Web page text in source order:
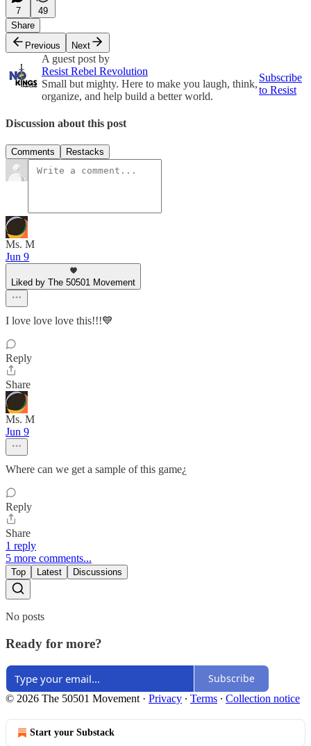
7
49
Share
Previous
Next
A guest post by
Resist Rebel Revolution
Small but mighty. Here to make you laugh, think,
organize, and help build a better world.
Subscribe
to Resist
Discussion about this post
Comments Restacks
Ms. M
Jun 9
Liked by The 50501 Movement
I love love love this!!!💙
Reply
Share
Ms. M
Jun 9
Where can we get a sample of this game¿
Reply
Share
1 reply
5 more comments...
Top Latest Discussions
No posts
Ready for more?
Subscribe
© 2026 The 50501 Movement · Privacy ∙ Terms ∙ Collection notice
Start your Substack